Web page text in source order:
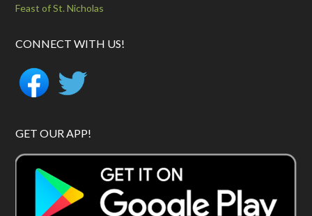
Feast of St. Nicholas
CONNECT WITH US!
GET OUR APP!